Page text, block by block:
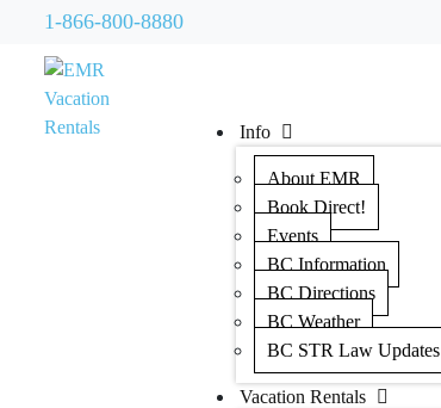
1-866-800-8880
Info
About EMR
Book Direct!
Events
BC Information
BC Directions
BC Weather
BC STR Law Updates
Vacation Rentals